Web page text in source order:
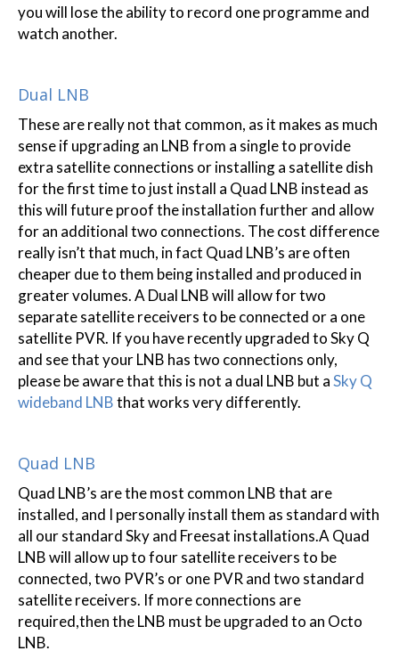
you will lose the ability to record one programme and
watch another.
Dual LNB
These are really not that common, as it makes as much
sense if upgrading an LNB from a single to provide
extra satellite connections or installing a satellite dish
for the first time to just install a Quad LNB instead as
this will future proof the installation further and allow
for an additional two connections. The cost difference
really isn’t that much, in fact Quad LNB’s are often
cheaper due to them being installed and produced in
greater volumes. A Dual LNB will allow for two
separate satellite receivers to be connected or a one
satellite PVR. If you have recently upgraded to Sky Q
and see that your LNB has two connections only,
please be aware that this is not a dual LNB but aSky Q
wideband LNBthat works very differently.
Quad LNB
Quad LNB’s are the most common LNB that are
installed, and I personally install them as standard with
all our standard Sky and Freesat installations.A Quad
LNB will allow up to four satellite receivers to be
connected, two PVR’s or one PVR and two standard
satellite receivers. If more connections are
required,then the LNB must be upgraded to an Octo
LNB.